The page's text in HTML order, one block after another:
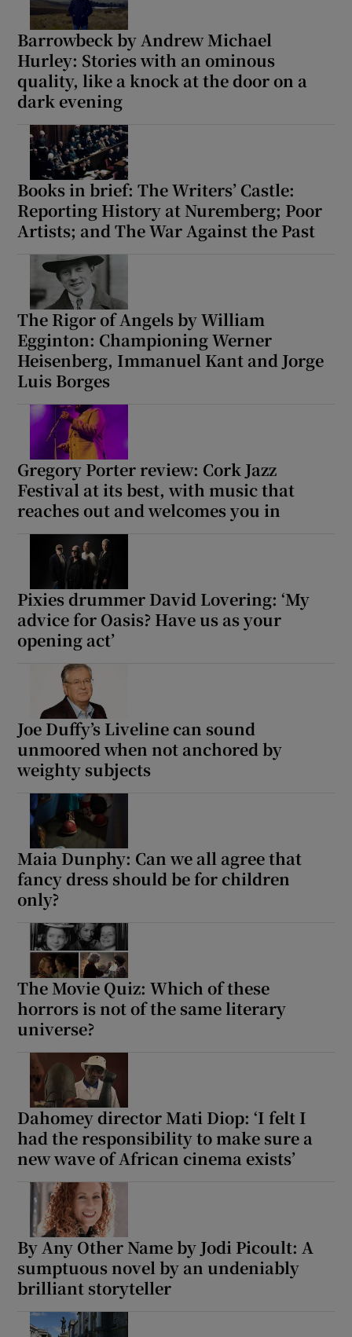
Barrowbeck by Andrew Michael
Hurley: Stories with an ominous
quality, like a knock at the door on a
dark evening
Books in brief: The Writers’ Castle:
Reporting History at Nuremberg; Poor
Artists; and The War Against the Past
The Rigor of Angels by William
Egginton: Championing Werner
Heisenberg, Immanuel Kant and Jorge
Luis Borges
Gregory Porter review: Cork Jazz
Festival at its best, with music that
reaches out and welcomes you in
Pixies drummer David Lovering: ‘My
advice for Oasis? Have us as your
opening act’
Joe Duffy’s Liveline can sound
unmoored when not anchored by
weighty subjects
Maia Dunphy: Can we all agree that
fancy dress should be for children
only?
The Movie Quiz: Which of these
horrors is not of the same literary
universe?
Dahomey director Mati Diop: ‘I felt I
had the responsibility to make sure a
new wave of African cinema exists’
By Any Other Name by Jodi Picoult: A
sumptuous novel by an undeniably
brilliant storyteller